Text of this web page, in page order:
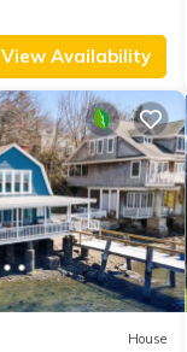
View Availability
House